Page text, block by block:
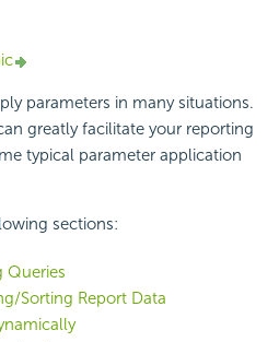
parameters in many situations.
greatly facilitate your reporting
typical parameter application
sections:
Queries
Sorting Report Data